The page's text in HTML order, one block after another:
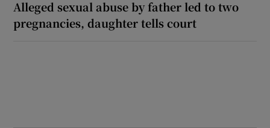
Alleged sexual abuse by father led to two
pregnancies, daughter tells court